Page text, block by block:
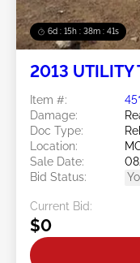
6d : 15h : 38m : 38s
2013 UTILITY
Manufacturer
Item #:
Damage:
Doc Type:
Location:
Sale Date:
Bid Status:
Current Bid:
$0